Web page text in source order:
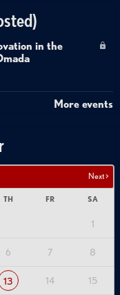
in the
More events
Next >
TH FR SA
1
6 7 8
13 14 15